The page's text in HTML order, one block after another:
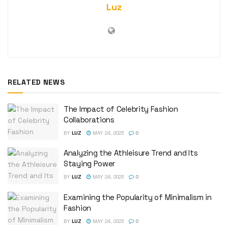
Luz
RELATED NEWS
The Impact of Celebrity Fashion
Collaborations
BY LUZ MAY 24, 2023 0
Analyzing the Athleisure Trend and Its
Staying Power
BY LUZ MAY 24, 2023 0
Examining the Popularity of Minimalism in
Fashion
BY LUZ MAY 24, 2023 0